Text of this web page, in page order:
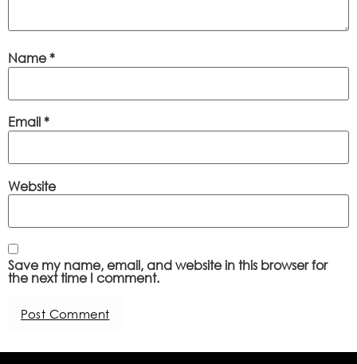
Name*
Email*
Website
Save my name, email, and website in this browser for
the next time I comment.